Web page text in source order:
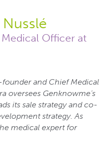
Officer at
and Chief Medical
oversees Genknowme’s
its sale strategy and co-
strategy. As
medical expert for